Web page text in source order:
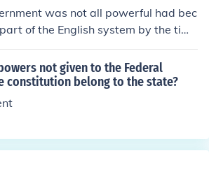
was not all powerful had bec
of the English system by the time
founded in the New World. The id
the Magna Carta, also known as th
King John signed in 1215. It establ
limited government, in which the p
Convention developed the s
which insures limited government
The Constitution also established th
not given to the Federal
constitution belong to the state?